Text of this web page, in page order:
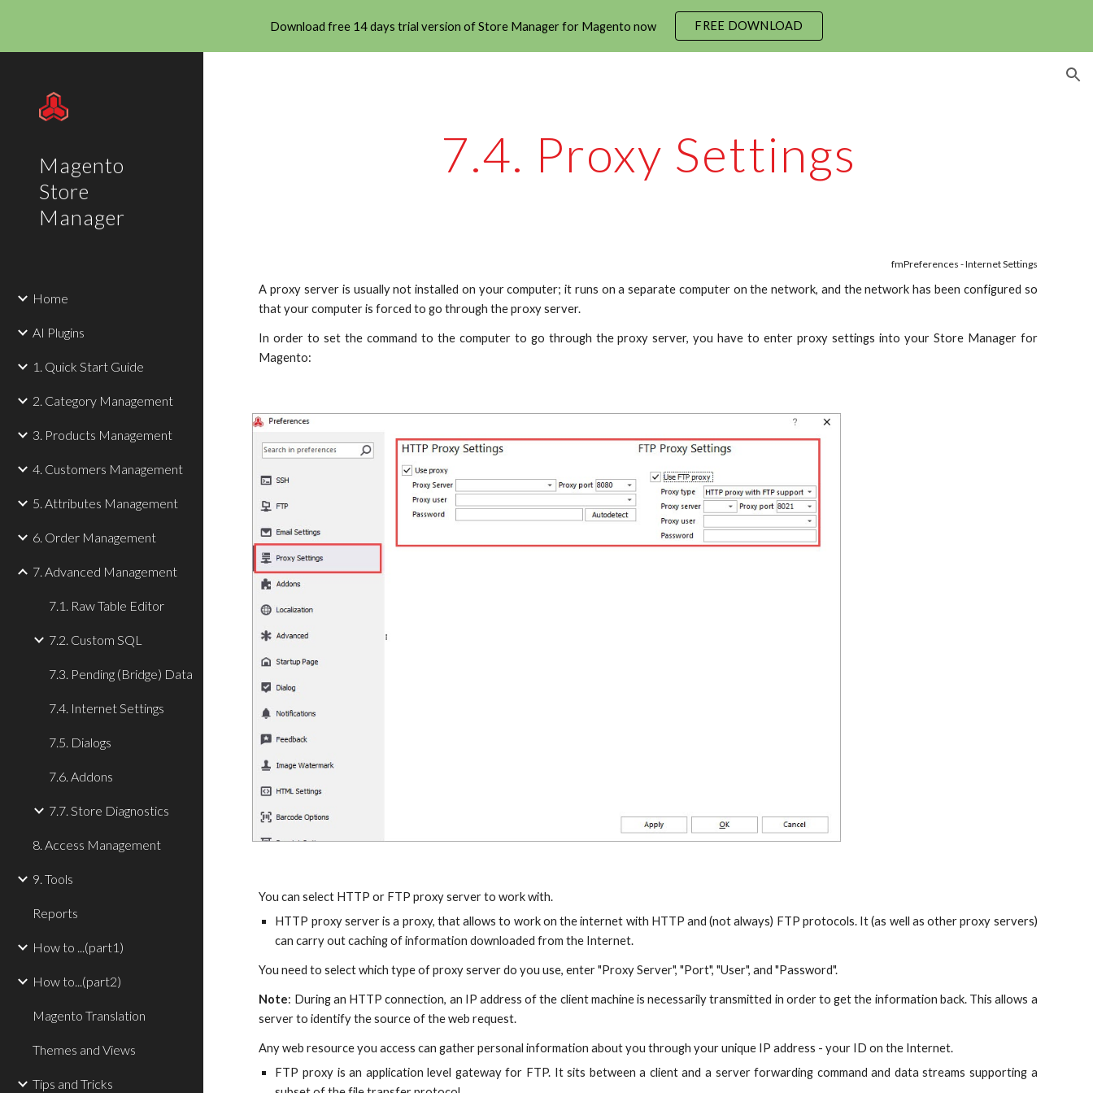
Skip to main content Skip to navigation
Download free 14 days trial version of Store Manager for Magento now FREE DOWNLOAD
Magento
Store
Manager
Home
AI Plugins
1. Quick Start Guide
2. Category Management
3. Products Management
4. Customers Management
5. Attributes Management
6. Order Management
7. Advanced Management
7.1. Raw Table Editor
7.2. Custom SQL
7.3. Pending (Bridge) Data
7.4. Internet Settings
7.5. Dialogs
7.6. Addons
7.7. Store Diagnostics
8. Access Management
9. Tools
Reports
How to ...(part1)
How to...(part2)
Magento Translation
Themes and Views
Tips and Tricks
7.4. Proxy Settings
fmPreferences - Internet Settings
A proxy server is usually not installed on your computer; it runs on a separate computer on the network, and the network has been configured so
that your computer is forced to go through the proxy server.
In order to set the command to the computer to go through the proxy server, you have to enter proxy settings into your Store Manager for
Magento:
You can select HTTP or FTP proxy server to work with.
HTTP proxy server is a proxy, that allows to work on the internet with HTTP and (not always) FTP protocols. It (as well as other proxy servers)
can carry out caching of information downloaded from the Internet.
You need to select which type of proxy server do you use, enter "Proxy Server", "Port", "User", and "Password".
Note: During an HTTP connection, an IP address of the client machine is necessarily transmitted in order to get the information back. This allows a
server to identify the source of the web request.
Any web resource you access can gather personal information about you through your unique IP address - your ID on the Internet.
FTP proxy is an application level gateway for FTP. It sits between a client and a server forwarding command and data streams supporting a